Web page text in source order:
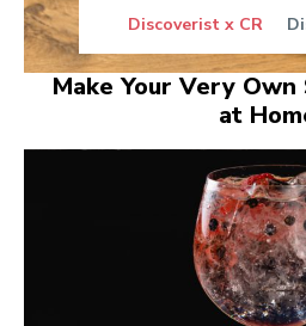
Discoverist x CR
Make Your Very
at